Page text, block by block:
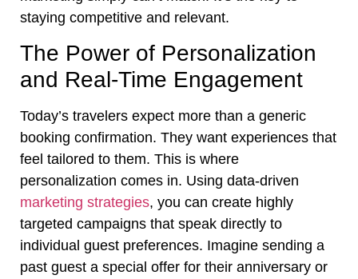
staying competitive and relevant.
The Power of Personalization
and Real-Time Engagement
Today’s travelers expect more than a generic
booking confirmation. They want experiences that
feel tailored to them. This is where
personalization comes in. Using data-driven
marketing strategies, you can create highly
targeted campaigns that speak directly to
individual guest preferences. Imagine sending a
past guest a special offer for their anniversary or